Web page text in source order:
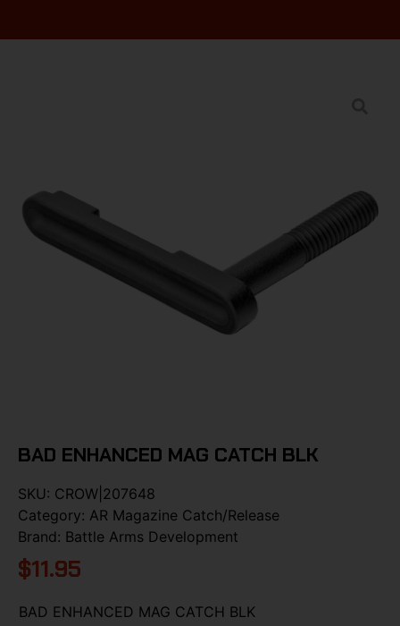
BAD ENHANCED MAG CATCH BLK
SKU: CROW|207648
Category: AR Magazine Catch/Release
Brand: Battle Arms Development
$11.95
BAD ENHANCED MAG CATCH BLK